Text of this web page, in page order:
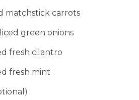
matchstick carrots
green onions
fresh cilantro
fresh mint